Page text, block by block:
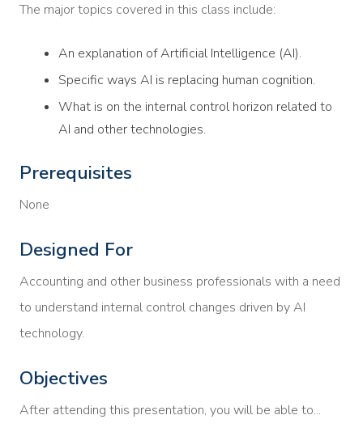
The major topics covered in this class include:
An explanation of Artificial Intelligence (AI).
Specific ways AI is replacing human cognition.
What is on the internal control horizon related to
AI and other technologies.
Prerequisites
None
Designed For
Accounting and other business professionals with a need
to understand internal control changes driven by AI
technology.
Objectives
After attending this presentation, you will be able to...